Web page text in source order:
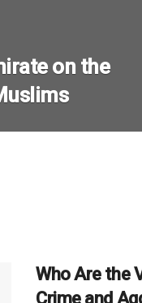
on the
Who Are the
Crime and